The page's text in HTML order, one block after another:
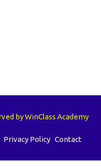
by WinClass Academy
Privacy Policy Contact